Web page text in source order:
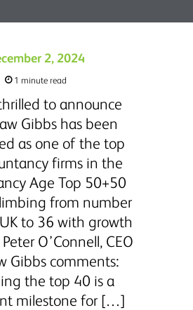
2, 2024
1 minute read
to announce
Gibbs has been
as one of the top
firms in the
Age Top 50+50
from number
to 36 with growth
O’Connell, CEO
Gibbs comments:
the top 40 is a
milestone for […]